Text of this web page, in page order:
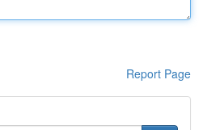
Report Page